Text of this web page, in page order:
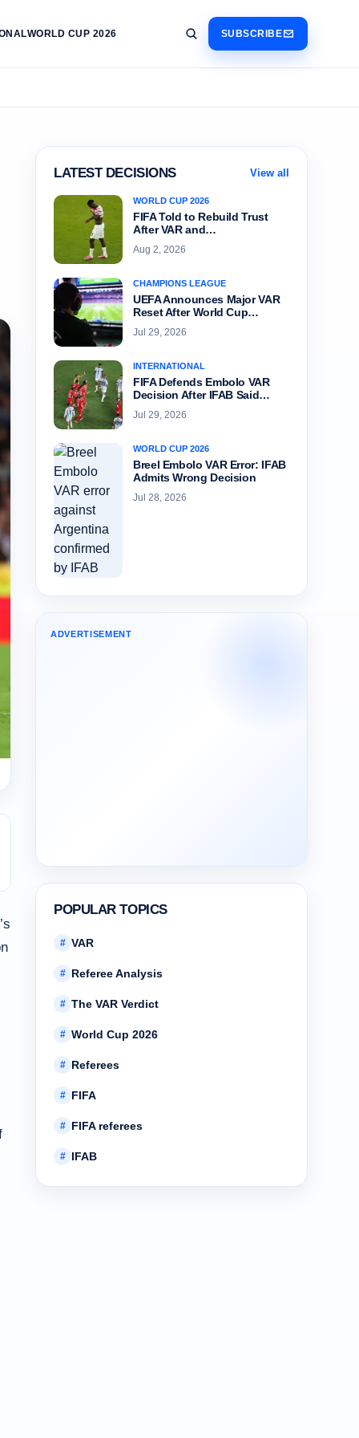
WORLD CUP 2026 SUBSCRIBE
’s
LATEST DECISIONS View all
WORLD CUP 2026
FIFA Told to Rebuild Trust
After VAR and…
Aug 2, 2026
CHAMPIONS LEAGUE
UEFA Announces Major VAR
Reset After World Cup…
Jul 29, 2026
INTERNATIONAL
FIFA Defends Embolo VAR
Decision After IFAB Said…
Jul 29, 2026
WORLD CUP 2026
Breel Embolo VAR Error: IFAB
Admits Wrong Decision
Jul 28, 2026
ADVERTISEMENT
POPULAR TOPICS
# VAR
# Referee Analysis
# The VAR Verdict
# World Cup 2026
# Referees
# FIFA
# FIFA referees
# IFAB